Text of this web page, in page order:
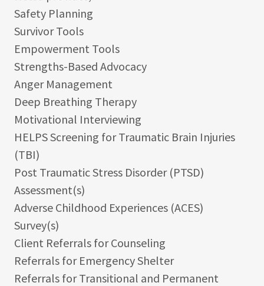
Safety Planning
Survivor Tools
Empowerment Tools
Strengths-Based Advocacy
Anger Management
Deep Breathing Therapy
Motivational Interviewing
HELPS Screening for Traumatic Brain Injuries
(TBI)
Post Traumatic Stress Disorder (PTSD)
Assessment(s)
Adverse Childhood Experiences (ACES)
Survey(s)
Client Referrals for Counseling
Referrals for Emergency Shelter
Referrals for Transitional and Permanent